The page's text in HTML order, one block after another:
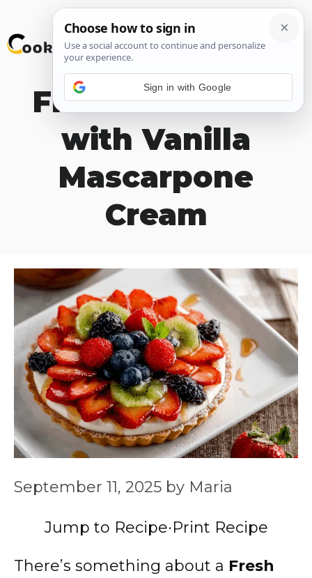
Skip
to
Fresh Fruit Tart
with Vanilla
Mascarpone
Cream
September 11, 2025 by Maria
Jump to Recipe·Print Recipe
There’s something about a Fresh
Sign in with Google